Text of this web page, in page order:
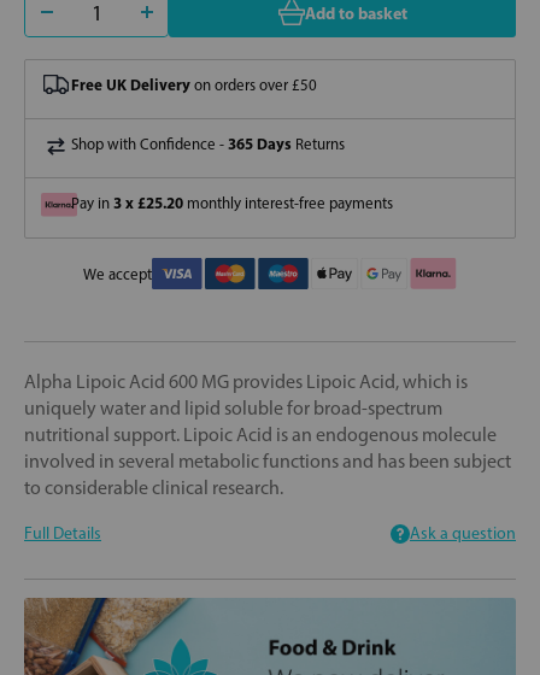
Add to basket
Free UK Delivery on orders over £50
Shop with Confidence - 365 Days Returns
Pay in 3 x £25.20 monthly interest-free payments
We accept
Alpha Lipoic Acid 600 MG provides Lipoic Acid, which is
uniquely water and lipid soluble for broad-spectrum
nutritional support. Lipoic Acid is an endogenous molecule
involved in several metabolic functions and has been subject
to considerable clinical research.
Full Details Ask a question